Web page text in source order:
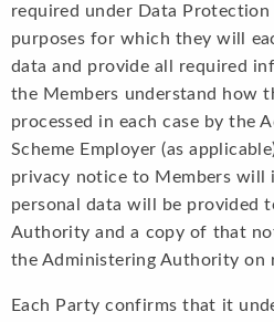
required under Data
purposes for which they will
data and provide all required
the Members understand how
processed in each case by the
Scheme Employer (as
privacy notice to Members
personal data will be provided
Authority and a copy of that
the Administering Authority on
Each Party confirms that it